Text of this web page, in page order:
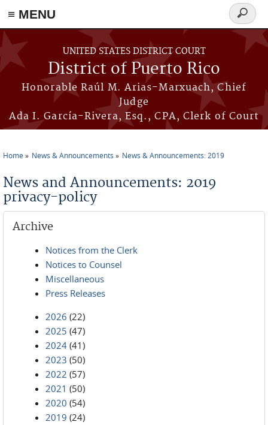
≡ MENU
Skip to main content
UNITED STATES DISTRICT COURT
District of Puerto Rico
Honorable Raúl M. Arias-Marxuach, Chief
Judge
Ada I. García-Rivera, Esq., CPA, Clerk of Court
Search
form
Home News & Announcements News & Announcements: 2019
News and Announcements: 2019
privacy-policy
Archive
Notices from the Clerk
Notices to Counsel
Miscellaneous
Press Releases
2026 (22)
2025 (47)
2024 (41)
2023 (50)
2022 (57)
2021 (50)
2020 (54)
2019 (24)